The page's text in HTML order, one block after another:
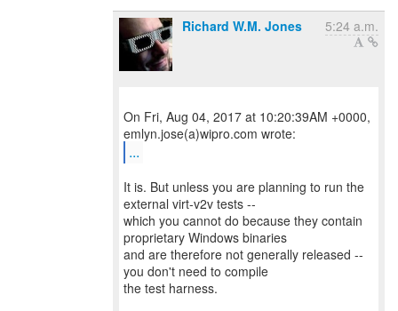
Richard W.M. Jones 5:24 a.m.
On Fri, Aug 04, 2017 at 10:20:39AM +0000,
...
It is. But unless you are planning to run the
external virt-v2v tests --
which you cannot do because they contain
proprietary Windows binaries
and are therefore not generally released --
you don't need to compile
the test harness.